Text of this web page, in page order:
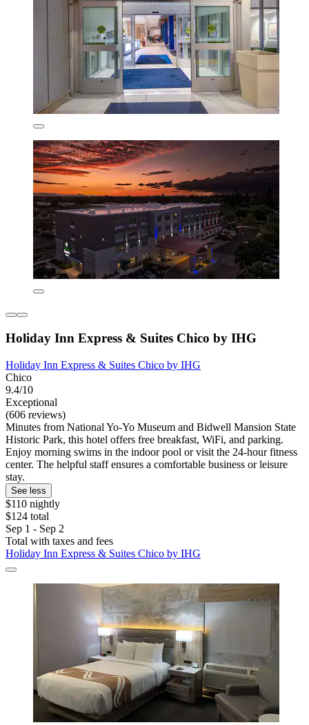
Holiday Inn Express & Suites Chico by IHG
Holiday Inn Express & Suites Chico by IHG
Chico
9.4/10
Exceptional
(606 reviews)
Minutes from National Yo-Yo Museum and Bidwell Mansion State
Historic Park, this hotel offers free breakfast, WiFi, and parking.
Enjoy morning swims in the indoor pool or visit the 24-hour fitness
center. The helpful staff ensures a comfortable business or leisure
stay.
See less
$110 nightly
$124 total
Sep 1 - Sep 2
Total with taxes and fees
Holiday Inn Express & Suites Chico by IHG